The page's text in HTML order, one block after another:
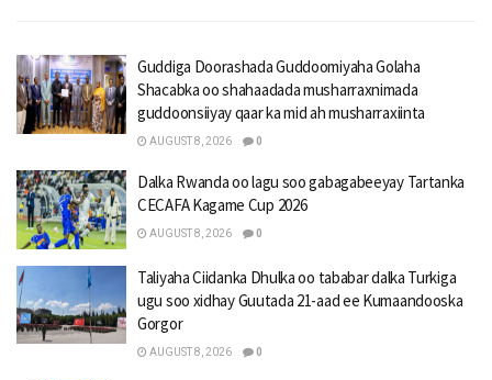
Guddiga Doorashada Guddoomiyaha Golaha
Shacabka oo shahaadada musharraxnimada
guddoonsiiyay qaar ka mid ah musharraxiinta
AUGUST 8, 2026 0
Dalka Rwanda oo lagu soo gabagabeeyay Tartanka
CECAFA Kagame Cup 2026
AUGUST 8, 2026 0
Taliyaha Ciidanka Dhulka oo tababar dalka Turkiga
ugu soo xidhay Guutada 21-aad ee Kumaandooska
Gorgor
AUGUST 8, 2026 0